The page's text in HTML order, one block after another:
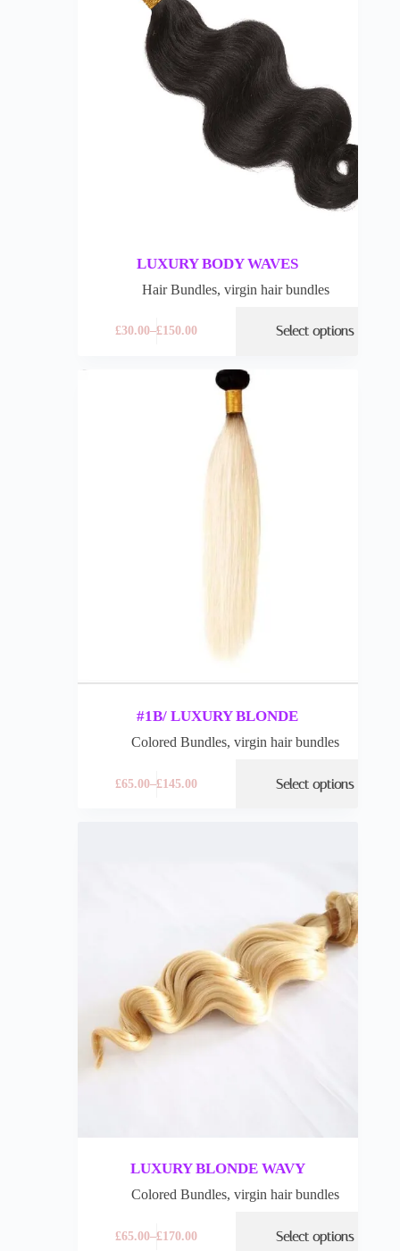
LUXURY BODY WAVES
Hair Bundles, virgin hair bundles
£30.00–£150.00 Select options
#1B/ LUXURY BLONDE
Colored Bundles,virgin hair bundles
£65.00–£145.00 Select options
LUXURY BLONDE WAVY
Colored Bundles,virgin hair bundles
£65.00–£170.00 Select options